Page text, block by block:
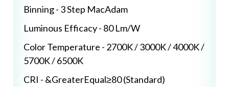
Binning - 3 Step MacAdam
Luminous Efficacy - 80 Lm/W
Color Temperature - 2700K / 3000K / 4000K /
5700K / 6500K
CRI - &GreaterEqual≥80 (Standard)